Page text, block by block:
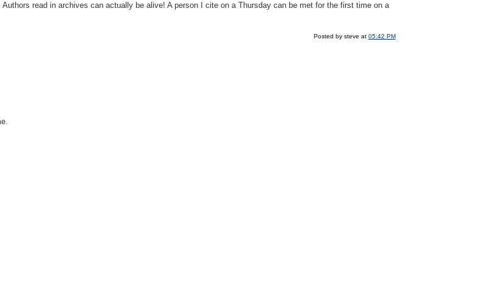
read in archives can actually be alive! A person I cite on a Thursday can be met for the first time on a
Posted by steve at 05:42 PM